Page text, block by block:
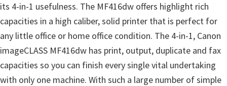
its 4-in-1 usefulness. The MF416dw offers highlight rich
capacities in a high caliber, solid printer that is perfect for
any little office or home office condition. The 4-in-1, Canon
imageCLASS MF416dw has print, output, duplicate and fax
capacities so you can finish every single vital undertaking
with only one machine. With such a large number of simple